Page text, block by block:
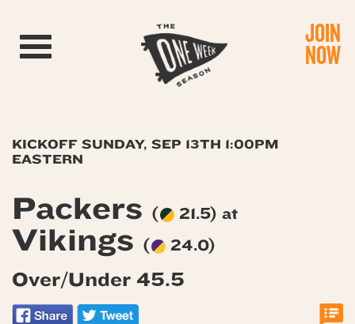
Toggle navigation JOIN
NOW
KICKOFF SUNDAY, SEP 13TH 1:00PM
EASTERN
Packers ( 21.5) at
Vikings ( 24.0)
Over/Under 45.5